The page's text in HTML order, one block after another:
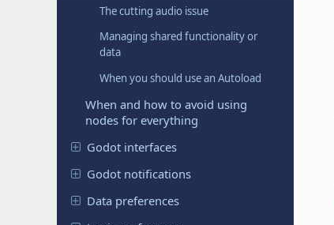
The cutting audio issue
Managing shared functionality or
data
When you should use an Autoload
When and how to avoid using
nodes for everything
Godot interfaces
Godot notifications
Data preferences